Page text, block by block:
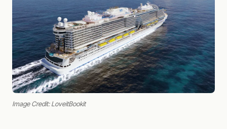
Image Credit: LoveitBookit